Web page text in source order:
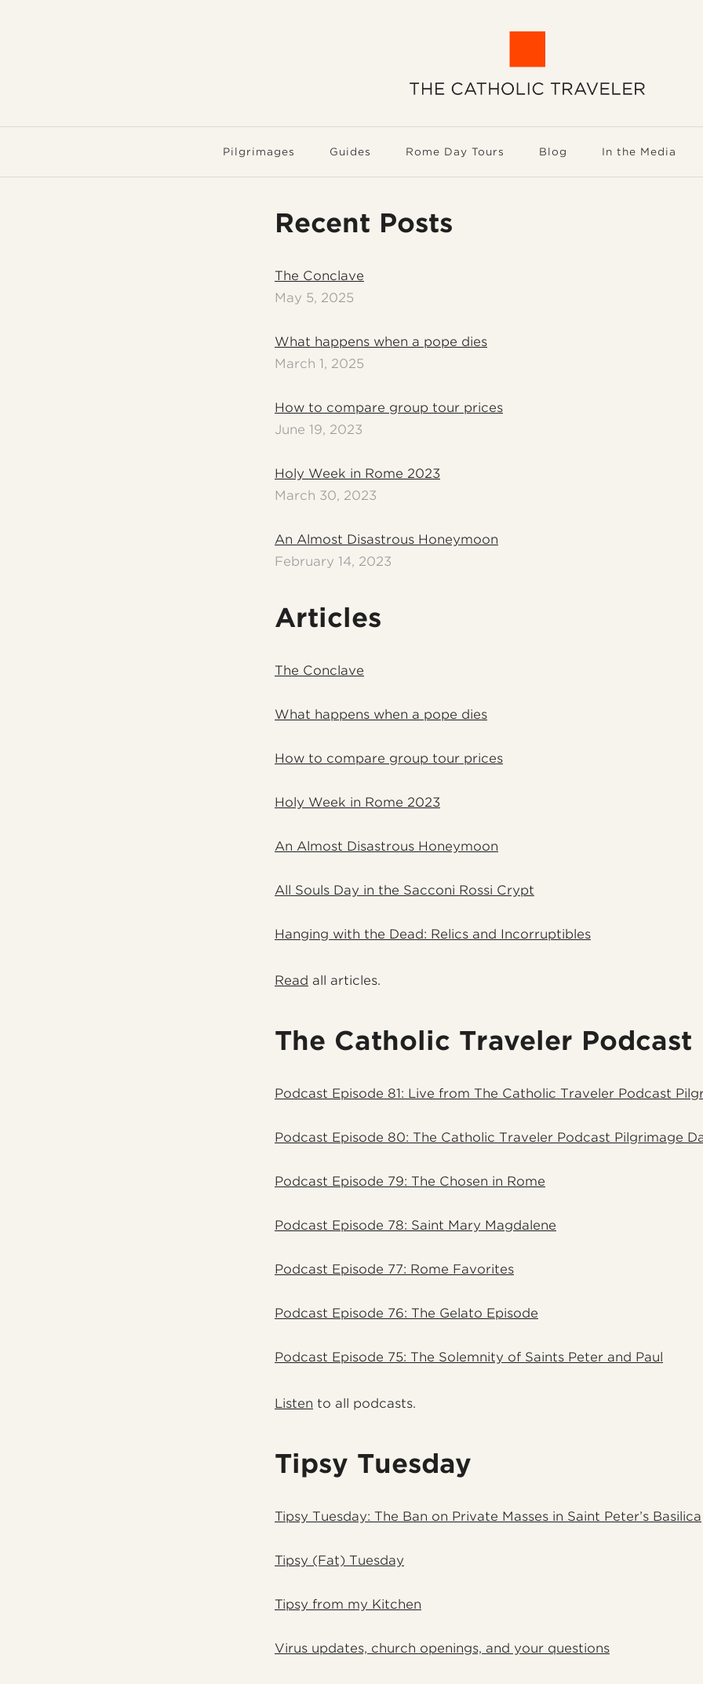
Pilgrimages Guides Rome Day Tours Blog In the Media
Recent Posts
The Conclave
May 5, 2025
What happens when a pope dies
March 1, 2025
How to compare group tour prices
June 19, 2023
Holy Week in Rome 2023
March 30, 2023
An Almost Disastrous Honeymoon
February 14, 2023
Articles
The Conclave
What happens when a pope dies
How to compare group tour prices
Holy Week in Rome 2023
An Almost Disastrous Honeymoon
All Souls Day in the Sacconi Rossi Crypt
Hanging with the Dead: Relics and Incorruptibles
Read all articles.
The Catholic Traveler Podcast
Podcast Episode 81: Live from The Catholic Traveler Podcast
Podcast Episode 80: The Catholic Traveler Podcast Pilgrimage
Podcast Episode 79: The Chosen in Rome
Podcast Episode 78: Saint Mary Magdalene
Podcast Episode 77: Rome Favorites
Podcast Episode 76: The Gelato Episode
Podcast Episode 75: The Solemnity of Saints Peter and Paul
Listen to all podcasts.
Tipsy Tuesday
Tipsy Tuesday: The Ban on Private Masses in Saint Peter’s Basilica
Tipsy (Fat) Tuesday
Tipsy from my Kitchen
Virus updates, church openings, and your questions